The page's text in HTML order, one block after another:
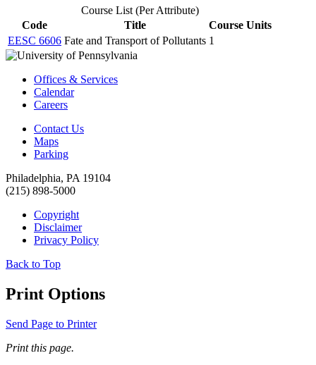
Course List (Per Attribute)
Code
Title
Course Units
EESC 6606 Fate and Transport of Pollutants 1
Offices & Services
Calendar
Careers
Contact Us
Maps
Parking
Philadelphia, PA 19104
(215) 898-5000
Copyright
Disclaimer
Privacy Policy
Back to Top
Print Options
Send Page to Printer
Print this page.